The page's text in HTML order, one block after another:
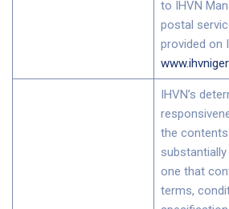
to IHVN
postal
provided on
IHVN’s
the
one that
terms,